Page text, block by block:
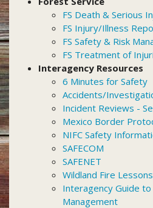
FS Death & Serious
FS Injury/Illness
FS Safety & Risk
FS Treatment of
Interagency Resources
6 Minutes for Safety
Accidents/
Incident Reviews -
Mexico Border
NIFC Safety
SAFECOM
SAFENET
Wildland Fire
Interagency Guide
Management